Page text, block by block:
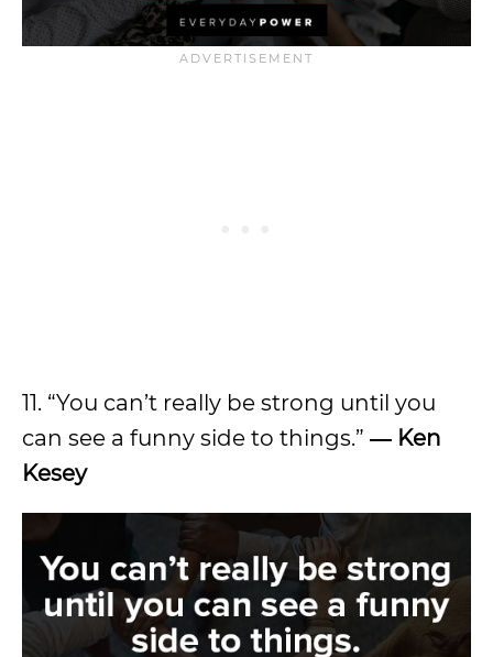
11. “You can’t really be strong until you
can see a funny side to things.” ― Ken
Kesey